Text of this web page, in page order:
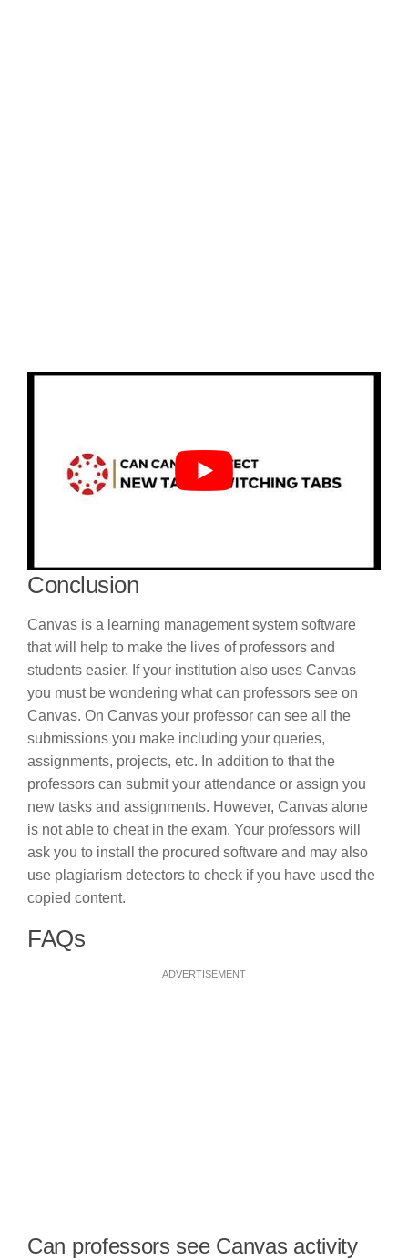
Conclusion
Canvas is a learning management system software
that will help to make the lives of professors and
students easier. If your institution also uses Canvas
you must be wondering what can professors see on
Canvas. On Canvas your professor can see all the
submissions you make including your queries,
assignments, projects, etc. In addition to that the
professors can submit your attendance or assign you
new tasks and assignments. However, Canvas alone
is not able to cheat in the exam. Your professors will
ask you to install the procured software and may also
use plagiarism detectors to check if you have used the
copied content.
FAQs
ADVERTISEMENT
Can professors see Canvas activity